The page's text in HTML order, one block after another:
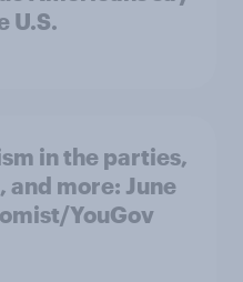
U.S.
in the parties,
more: June
YouGov